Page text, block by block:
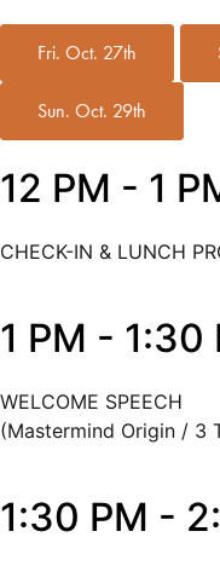
Fri. Oct. 27th
Sun. Oct. 29th
12 PM - 1
CHECK-IN & LUNCH
1 PM - 1:30
WELCOME SPEECH
(Mastermind Origin / 3
1:30 PM -